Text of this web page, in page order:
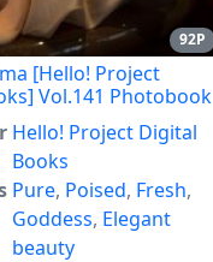
92P
[Hello! Project
Vol.141 Photobook
Hello! Project Digital
Books
Pure, Poised, Fresh,
Goddess, Elegant
beauty